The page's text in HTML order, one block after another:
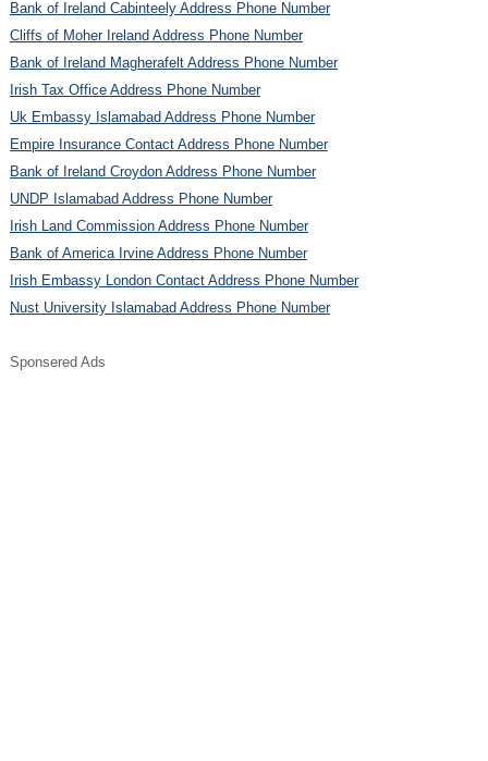
Bank of Ireland Cabinteely Address Phone Number
Cliffs of Moher Ireland Address Phone Number
Bank of Ireland Magherafelt Address Phone Number
Irish Tax Office Address Phone Number
Uk Embassy Islamabad Address Phone Number
Empire Insurance Contact Address Phone Number
Bank of Ireland Croydon Address Phone Number
UNDP Islamabad Address Phone Number
Irish Land Commission Address Phone Number
Bank of America Irvine Address Phone Number
Irish Embassy London Contact Address Phone Number
Nust University Islamabad Address Phone Number
Sponsered Ads